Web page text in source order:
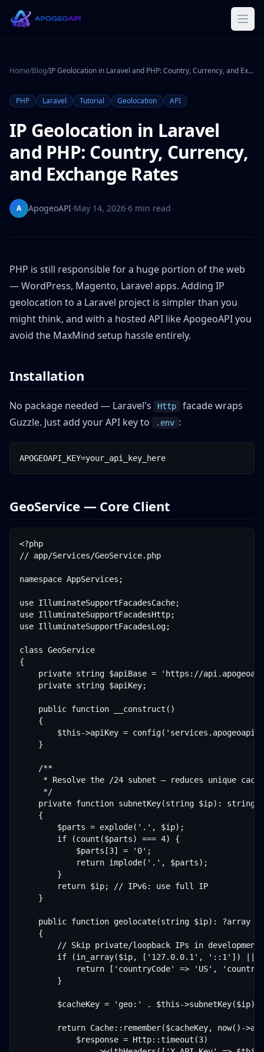
Home/Blog/ IP Geolocation in Laravel and PHP: Country, Currency, and Exchange Rates
PHP Laravel Tutorial Geolocation API
IP Geolocation in Laravel
and PHP: Country, Currency,
and Exchange Rates
A ApogeoAPI·May 14, 2026·6 min read
PHP is still responsible for a huge portion of the web
— WordPress, Magento, Laravel apps. Adding IP
geolocation to a Laravel project is simpler than you
might think, and with a hosted API like ApogeoAPI you
avoid the MaxMind setup hassle entirely.
Installation
No package needed — Laravel's Http
facade wraps
Guzzle. Just add your API key to
.env :
APOGEOAPI_KEY=your_api_key_here
GeoService — Core Client
<?php
// app/Services/GeoService.php
namespace AppServices;
use IlluminateSupportFacadesCache;
use IlluminateSupportFacadesHttp;
use IlluminateSupportFacadesLog;
class GeoService
{
private string $apiBase = 'https://
    private string $apiKey;
    public function __construct()
    {
$this->apiKey =
    }
    /**
* Resolve the /24 subnet — reduces unique
     */
    private function subnetKey(string $ip): string
    {
        $parts = explode('.', $ip);
        if (count($parts) === 4) {
            $parts[3] = '0';
            return implode('.', $parts);
        }
        return $ip; // IPv6: use full IP
    }
    public function geolocate(string $ip): ?array
    {
        // Skip private/loopback IPs in development
if (in_array($ip, ['127.0.0.1', '::1']) ||
return ['countryCode' => 'US',
        }
        $cacheKey = 'geo:' . $this->subnetKey($ip);
return Cache::remember($cacheKey, now()-
            $response = Http::timeout(3)